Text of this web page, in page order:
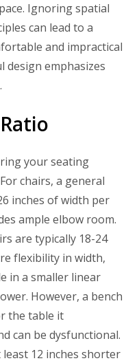
Ignoring spatial
can lead to a
and impractical
design emphasizes
your seating
chairs, a general
inches of width per
ample elbow room.
are typically 18-24
flexibility in width,
in a smaller linear
However, a bench
the table it
can be dysfunctional.
12 inches shorter